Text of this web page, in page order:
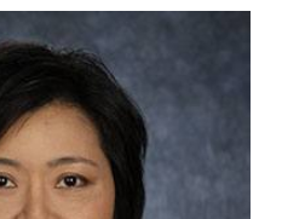
ALUMNI
ABOUT US
RESOURCES